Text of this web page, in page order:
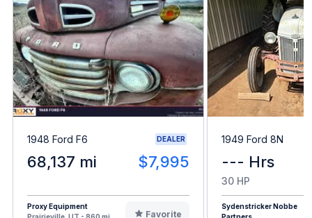
1948 Ford F6 DEALER
68,137 mi $7,995
Proxy Equipment
Favorite
1949 Ford 8N
--- Hrs
30 HP
Sydenstricker Nobbe